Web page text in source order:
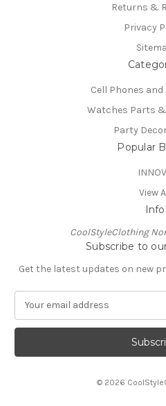
Returns &
Privacy
Cell Phones
Watches Parts
Party
Popular
View
Info
CoolStyleClothing
Subscribe to
Get the latest updates on new
a
l
© 2026